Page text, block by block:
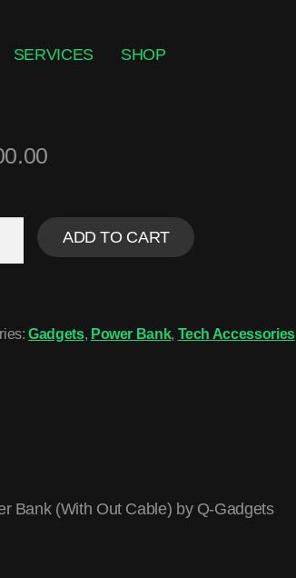
SERVICES SHOP
ADD TO CART
Gadgets, Power Bank, Tech Accessories
Bank (With Out Cable) by Q-Gadgets